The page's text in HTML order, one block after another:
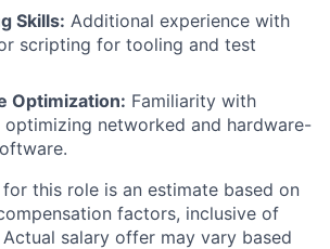
Skills: Additional experience with
scripting for tooling and test
Optimization: Familiarity with
networked and hardware-
this role is an estimate based on
factors, inclusive of
salary offer may vary based